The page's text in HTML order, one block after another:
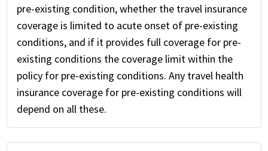
pre-existing condition, whether the travel insurance
coverage is limited to acute onset of pre-existing
conditions, and if it provides full coverage for pre-
existing conditions the coverage limit within the
policy for pre-existing conditions. Any travel health
insurance coverage for pre-existing conditions will
depend on all these.